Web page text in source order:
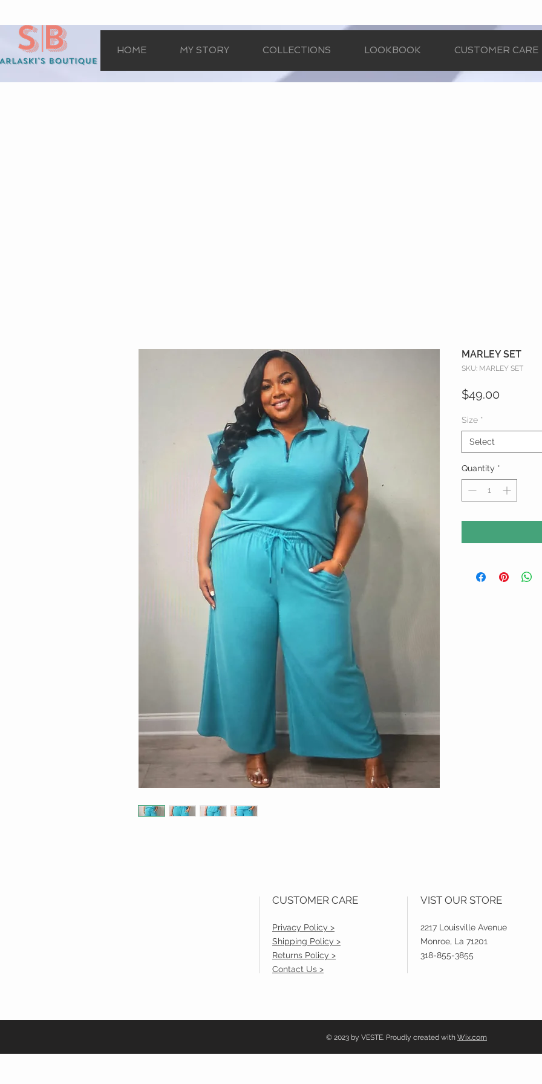
HOME MY STORY COLLECTIONS LOOKBOOK CUSTOMER CARE
MARLEY SET
SKU: MARLEY SET
$49.00
Size *
Select
Quantity *
CUSTOMER CARE
Privacy Policy >
Shipping Policy >
Returns Policy >
Contact Us >
VIST OUR STORE
2217 Louisville Avenue
Monroe, La 71201
318-855-3855
© 2023 by VESTE. Proudly created with Wix.com